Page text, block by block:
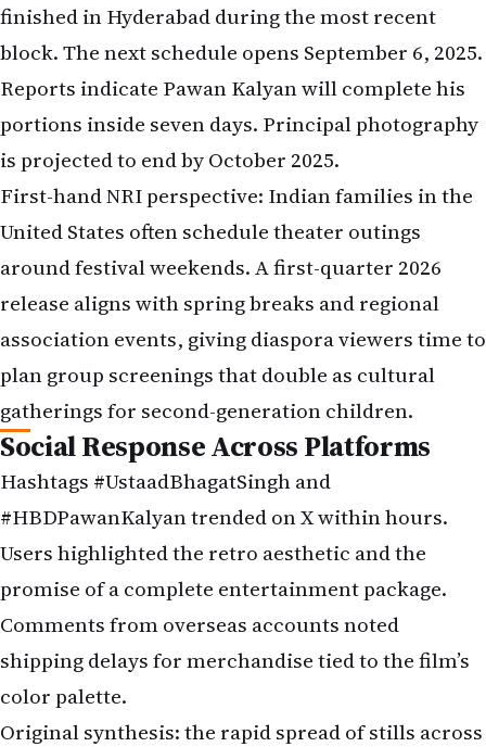
finished in Hyderabad during the most recent
block. The next schedule opens September 6, 2025.
Reports indicate Pawan Kalyan will complete his
portions inside seven days. Principal photography
is projected to end by October 2025.
First-hand NRI perspective: Indian families in the
United States often schedule theater outings
around festival weekends. A first-quarter 2026
release aligns with spring breaks and regional
association events, giving diaspora viewers time to
plan group screenings that double as cultural
gatherings for second-generation children.
Social Response Across Platforms
Hashtags #UstaadBhagatSingh and
#HBDPawanKalyan trended on X within hours.
Users highlighted the retro aesthetic and the
promise of a complete entertainment package.
Comments from overseas accounts noted
shipping delays for merchandise tied to the film’s
color palette.
Original synthesis: the rapid spread of stills across